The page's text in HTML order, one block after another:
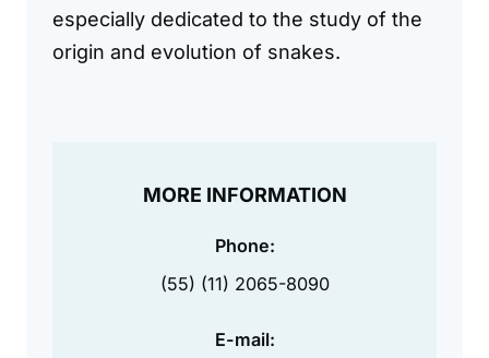
especially dedicated to the study of the
origin and evolution of snakes.
MORE INFORMATION
Phone:
(55) (11) 2065-8090
E-mail: